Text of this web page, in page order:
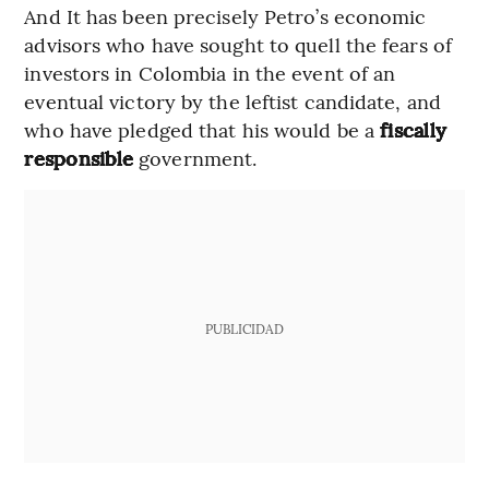
And It has been precisely Petro’s economic
advisors who have sought to quell the fears of
investors in Colombia in the event of an
eventual victory by the leftist candidate, and
who have pledged that his would be afiscally
responsible government.
PUBLICIDAD